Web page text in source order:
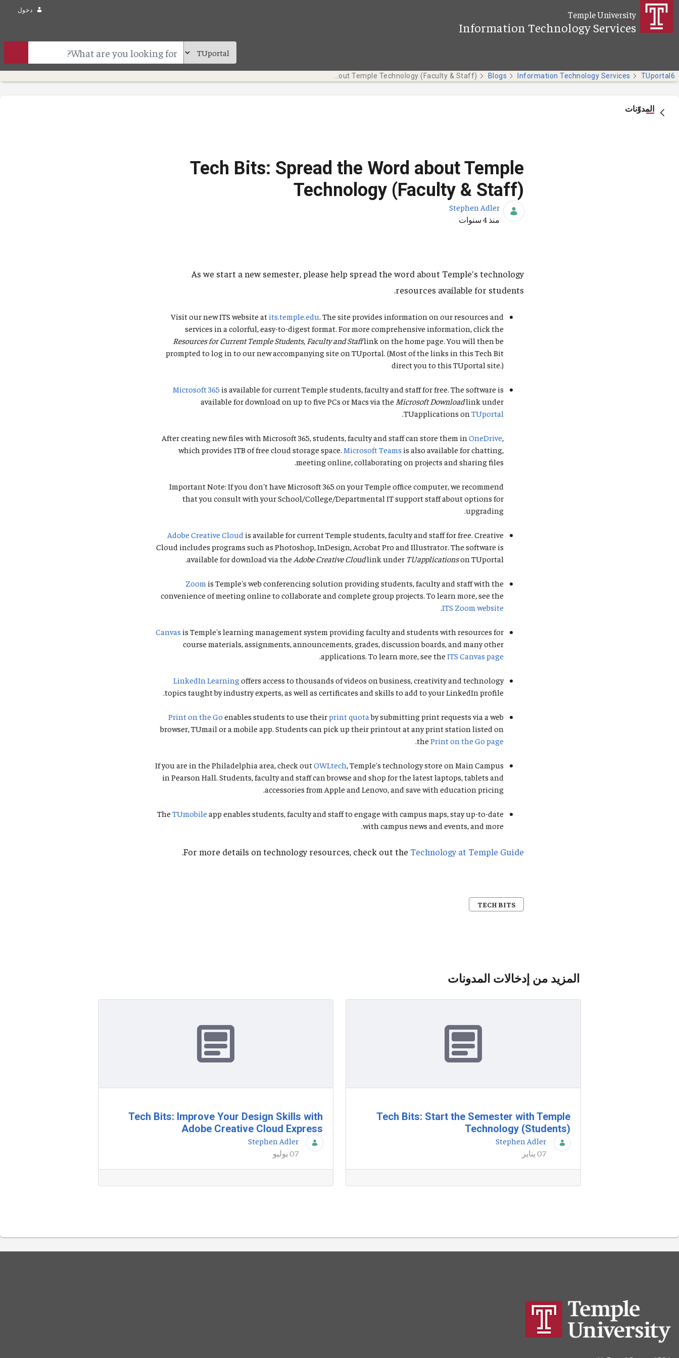
تخطي إلى المحتوى الرئيسي
Temple University
Information Technology Services
دخول
TUportal6
Information Technology Services
Blogs
المدوّنات
Tech Bits: Spread the Word about Temple
Technology (Faculty & Staff)
Stephen Adler
تاريخ النشر
منذ 4 سنوات
As we start a new semester, please help spread the word about Temple's technology
resources available for students.
Visit our new ITS website at its.temple.edu. The site provides information on our resources and
services in a colorful, easy-to-digest format. For more comprehensive information, click the
Resources for Current Temple Students, Faculty and Stafflink on the home page. You will then be
prompted to log in to our new accompanying site on TUportal. (Most of the links in this Tech Bit
direct you to this TUportal site.)
Microsoft 365 is available for current Temple students, faculty and staff for free. The software is
available for download on up to five PCs or Macs via the Microsoft Downloadlink under
TUapplications on TUportal
.
After creating new files with Microsoft 365, students, faculty and staff can store them in OneDrive,
which provides 1TB of free cloud storage space. Microsoft Teams is also available for chatting,
meeting online, collaborating on projects and sharing files.
Important Note: If you don't have Microsoft 365 on your Temple office computer, we recommend
that you consult with your School/College/Departmental IT support staff about options for
upgrading.
Adobe Creative Cloud is available for current Temple students, faculty and staff for free. Creative
Cloud includes programs such as Photoshop, InDesign, Acrobat Pro and Illustrator. The software is
available for download via the Adobe Creative Cloudlink under TUapplicationson TUportal.
Zoom is Temple's web conferencing solution providing students, faculty and staff with the
convenience of meeting online to collaborate and complete group projects. To learn more, see the
ITS Zoom website
.
Canvas is Temple's learning management system providing faculty and students with resources for
course materials, assignments, announcements, grades, discussion boards, and many other
applications. To learn more, see the ITS Canvas page
.
LinkedIn Learningoffers access to thousands of videos on business, creativity and technology
topics taught by industry experts, as well as certificates and skills to add to your LinkedIn profile.
Print on the Go enables students to use theirprint quotaby submitting print requests via a web
browser, TUmail or a mobile app. Students can pick up their printout at any print station listed on
the Print on the Go page
.
If you are in the Philadelphia area, check outOWLtech, Temple's technology store on Main Campus
in Pearson Hall. Students, faculty and staff can browse and shop for the latest laptops, tablets and
accessories from Apple and Lenovo, and save with education pricing.
The TUmobile app enables students, faculty and staff to engage with campus maps, stay up-to-date
with campus news and events, and more.
For more details on technology resources, check out the Technology at Temple Guide
.
TECH BITS
المزيد من إدخالات المدونات
Tech Bits: Start the Semester with Temple
Technology (Students)
Stephen Adler
07 يناير
Tech Bits: Improve Your Design Skills with
Adobe Creative Cloud Express
Stephen Adler
07 يوليو